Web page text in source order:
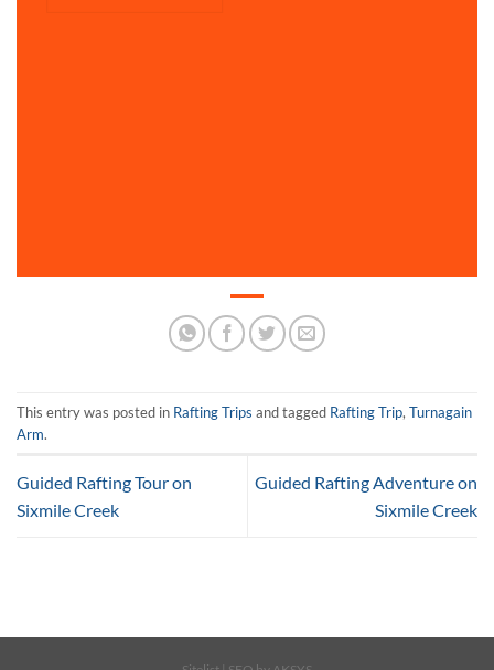
This entry was posted in Rafting Trips and tagged Rafting Trip, Turnagain
Arm.
Guided Rafting Tour on
Sixmile Creek
Guided Rafting Adventure on
Sixmile Creek